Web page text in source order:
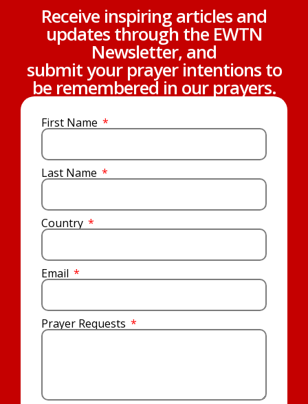
Receive inspiring articles and
updates through the EWTN
Newsletter, and
submit your prayer intentions to
be remembered in our prayers.
First Name
Last Name
Country
Email
Prayer Requests